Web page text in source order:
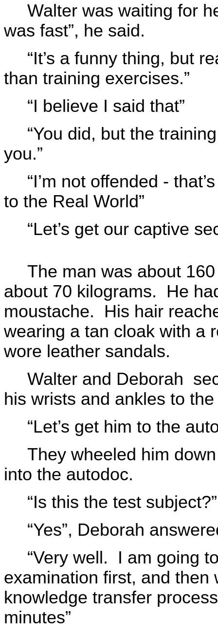
Walter was waiting for
was fast”, he said.
“It’s a funny thing, but
than training exercises.”
“I believe I said that”
“You did, but the
you.”
“I’m not offended -
to the Real World”
“Let’s get our captive
The man was about
about 70 kilograms. He
moustache. His hair
wearing a tan cloak with a
wore leather sandals.
Walter and Deborah
his wrists and ankles to
“Let’s get him to the
They wheeled him
into the autodoc.
“Is this the test
“Yes”, Deborah
“Very well. I am going
examination first, and then
knowledge transfer
minutes”